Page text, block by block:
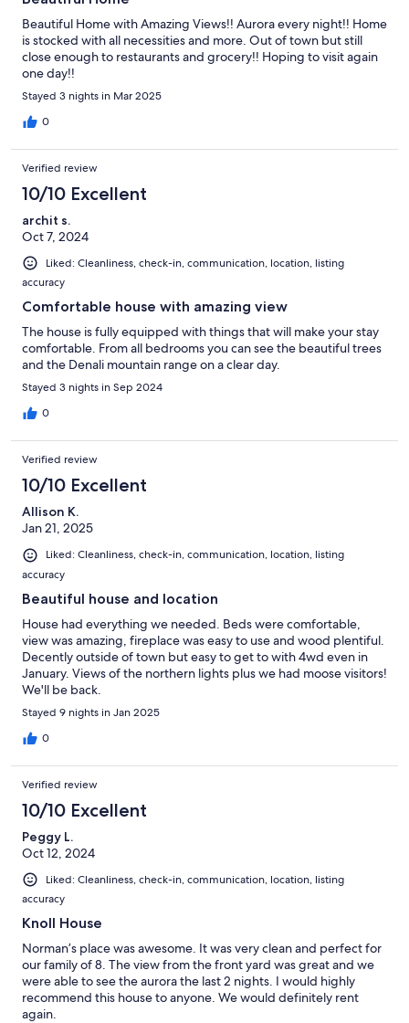
Beautiful Home with Amazing Views!! Aurora every night!! Home
is stocked with all necessities and more. Out of town but still
close enough to restaurants and grocery!! Hoping to visit again
one day!!
Stayed 3 nights in Mar 2025
0
Verified review
10/10 Excellent
archit s.
Oct 7, 2024
Liked: Cleanliness, check-in, communication, location, listing
accuracy
Comfortable house with amazing view
The house is fully equipped with things that will make your stay
comfortable. From all bedrooms you can see the beautiful trees
and the Denali mountain range on a clear day.
Stayed 3 nights in Sep 2024
0
Verified review
10/10 Excellent
Allison K.
Jan 21, 2025
Liked: Cleanliness, check-in, communication, location, listing
accuracy
Beautiful house and location
House had everything we needed. Beds were comfortable,
view was amazing, fireplace was easy to use and wood plentiful.
Decently outside of town but easy to get to with 4wd even in
January. Views of the northern lights plus we had moose visitors!
We'll be back.
Stayed 9 nights in Jan 2025
0
Verified review
10/10 Excellent
Peggy L.
Oct 12, 2024
Liked: Cleanliness, check-in, communication, location, listing
accuracy
Knoll House
Norman’s place was awesome. It was very clean and perfect for
our family of 8. The view from the front yard was great and we
were able to see the aurora the last 2 nights. I would highly
recommend this house to anyone. We would definitely rent
again.